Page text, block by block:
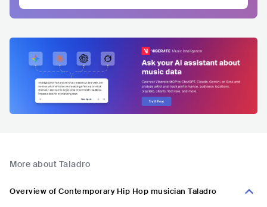
More about Taladro
Overview of Contemporary Hip Hop musician Taladro